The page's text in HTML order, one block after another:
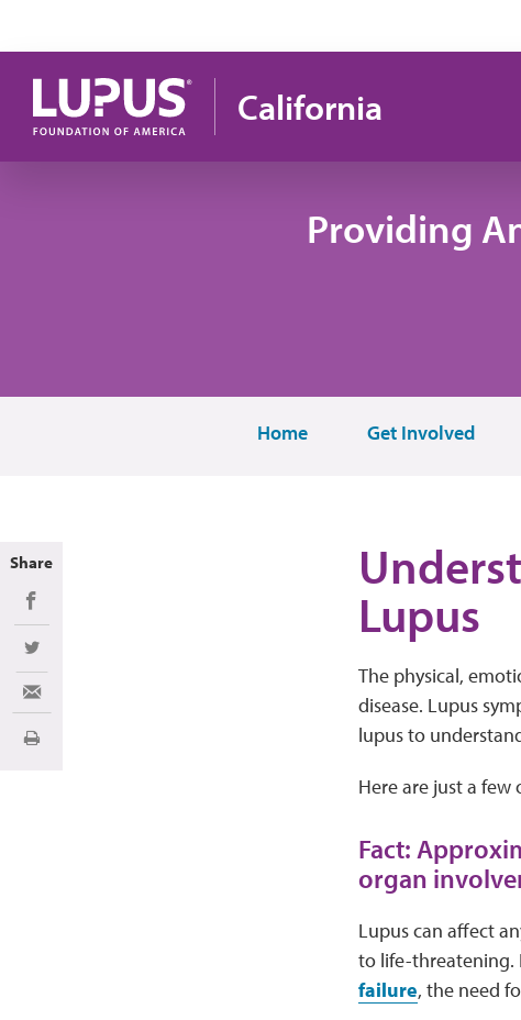
California
Providing
Home Get Involved
Lupus
The physical,
disease. Lupus
lupus to
Here are just a
Fact:
organ
Lupus can affect
to life-threatening.
failure, the need
Share
Share on Facebook
Share on Twitter
Share via Email
Print